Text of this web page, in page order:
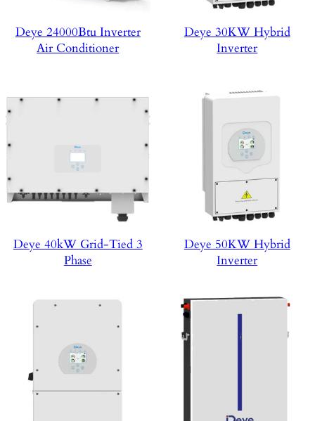
Deye 24000Btu Inverter
Air Conditioner
Deye 30KW Hybrid
Inverter
Deye 40kW Grid-Tied 3
Phase
Deye 50KW Hybrid
Inverter